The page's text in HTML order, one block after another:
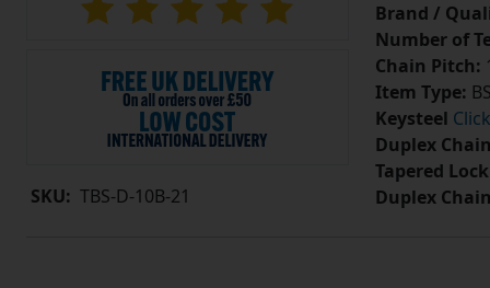
SKU: TBS-D-10B-21
Brand /
Number of
Chain Pitch:
Item Type:
Keysteel
Duplex
Tapered
Duplex